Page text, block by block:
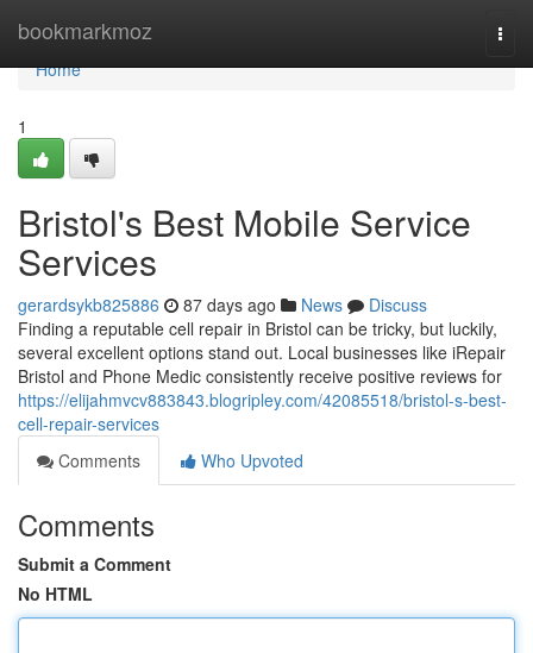
bookmarkmoz
Home
Home
1
Bristol's Best Mobile Service
Services
gerardsykb825886 87 days ago News
Discuss
Finding a reputable cell repair in Bristol can be tricky, but luckily,
several excellent options stand out. Local businesses like iRepair
Bristol and Phone Medic consistently receive positive reviews for
https://elijahmvcv883843.blogripley.com/42085518/bristol-s-best-
cell-repair-services
Comments
Who Upvoted
Comments
Submit a Comment
No HTML